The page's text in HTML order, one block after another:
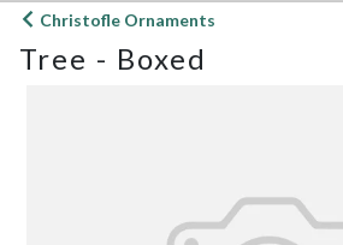
Open
menu
Christofle Ornaments
Tree - Boxed